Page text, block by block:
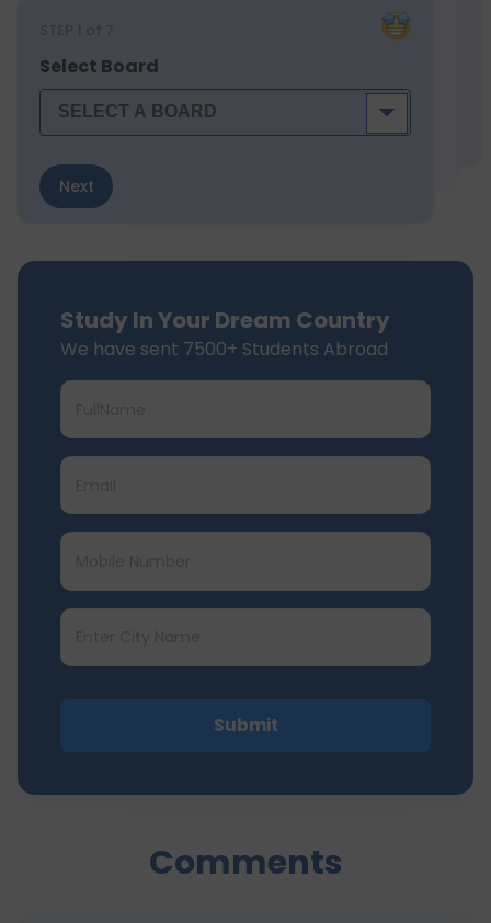
STEP 1 of 7
Select Board
Next
Study In Your Dream Country
We have sent 7500+ Students Abroad
Submit
Comments